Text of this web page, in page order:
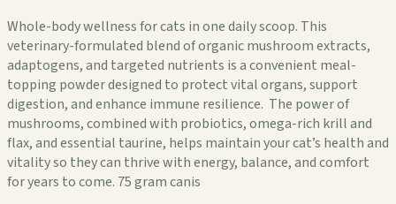
Whole-body wellness for cats in one daily scoop. This
veterinary-formulated blend of organic mushroom extracts,
adaptogens, and targeted nutrients is a convenient meal-
topping powder designed to protect vital organs, support
digestion, and enhance immune resilience. The power of
mushrooms, combined with probiotics, omega-rich krill and
flax, and essential taurine, helps maintain your cat’s health and
vitality so they can thrive with energy, balance, and comfort
for years to come. 75 gram canis